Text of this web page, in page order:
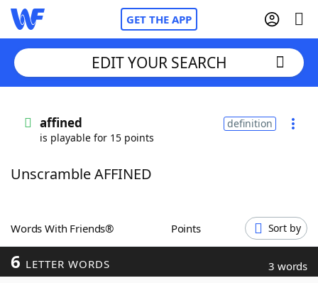
GET THE APP
Words With FriendsCheat
ScrabbleHelpers
Today's NYT Games
EDIT YOUR SEARCH
affined
is playable for 15 points
definition
Unscramble AFFINED
Words With Friends® Points Sort by
6 LETTER WORDS 3 words